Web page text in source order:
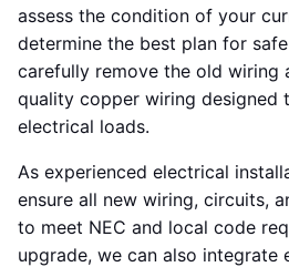
assess the condition of your
determine the best plan for
carefully remove the old wiring
quality copper wiring designed
electrical loads.
As experienced electrical
ensure all new wiring, circuits,
to meet NEC and local code
upgrade, we can also integrate